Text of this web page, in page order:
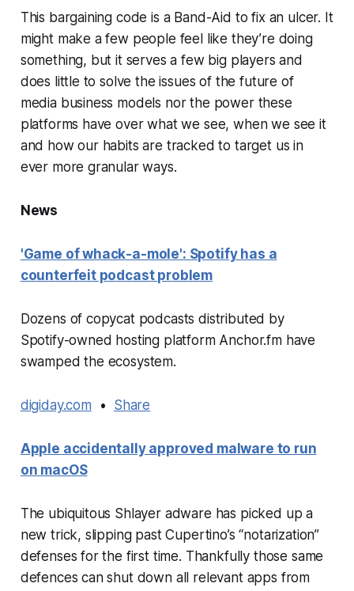
This bargaining code is a Band-Aid to fix an ulcer. It
might make a few people feel like they’re doing
something, but it serves a few big players and
does little to solve the issues of the future of
media business models nor the power these
platforms have over what we see, when we see it
and how our habits are tracked to target us in
ever more granular ways.
News
'Game of whack-a-mole': Spotify has a
counterfeit podcast problem
Dozens of copycat podcasts distributed by
Spotify-owned hosting platform Anchor.fm have
swamped the ecosystem.
digiday.com • Share
Apple accidentally approved malware to run
on macOS
The ubiquitous Shlayer adware has picked up a
new trick, slipping past Cupertino’s “notarization”
defenses for the first time. Thankfully those same
defences can shut down all relevant apps from